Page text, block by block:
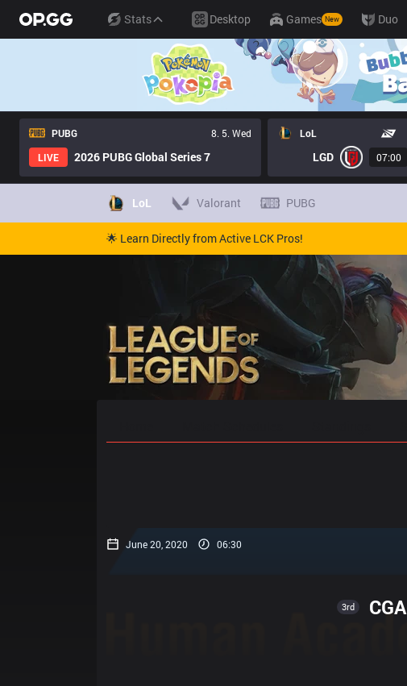
Stats Desktop Games New Duo
PUBG
8. 5. Wed
LIVE
2026 PUBG Global Series 7
LoL
LGD 07:00
LoL Valorant PUBG
🌟 Learn Directly from Active LCK Pros!
June 20, 2020 06:30
3rd CGA